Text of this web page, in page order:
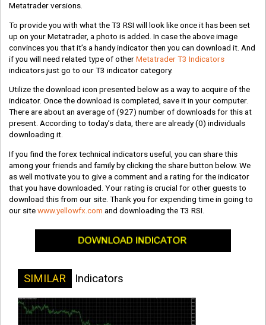
Metatrader versions.
To provide you with what the T3 RSI will look like once it has been set
up on your Metatrader, a photo is added. In case the above image
convinces you that it’s a handy indicator then you can download it. And
if you will need related type of otherMetatrader T3 Indicators
indicators just go to our T3 indicator category.
Utilize the download icon presented below as a way to acquire of the
indicator. Once the download is completed, save it in your computer.
There are about an average of(927) number of downloads for this at
present. According to today’s data, there are already(0) individuals
downloading it.
If you find the forex technical indicators useful, you can share this
among your friends and family by clicking the share button below. We
as well motivate you to give a comment and a rating for the indicator
that you have downloaded. Your rating is crucial for other guests to
download this from our site. Thank you for expending time in going to
our sitewww.yellowfx.com and downloading the T3 RSI.
SIMILAR Indicators